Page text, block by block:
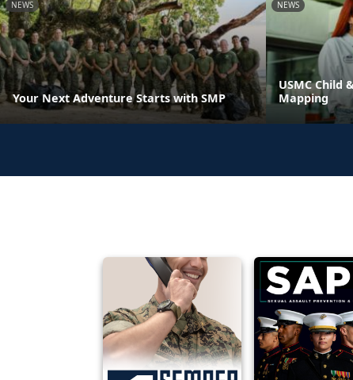
NEWS
Your Next Adventure Starts with SMP
NEWS
USMC Child
Mapping